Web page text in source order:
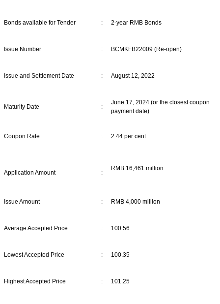
Bonds available for Tender : 2-year RMB Bonds
Issue Number : BCMKFB22009 (Re-open)
Issue and Settlement Date : August 12, 2022
Maturity Date :
June 17, 2024 (or the closest coupon
payment date)
Coupon Rate : 2.44 per cent
Application Amount :
RMB 16,461 million
Issue Amount : RMB 4,000 million
Average Accepted Price : 100.56
Lowest Accepted Price : 100.35
Highest Accepted Price : 101.25